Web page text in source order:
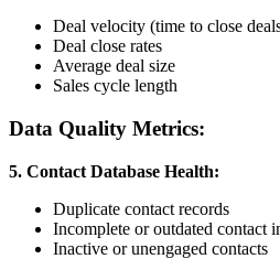
Deal velocity (time to close
Deal close rates
Average deal size
Sales cycle length
Data Quality Metrics:
5. Contact Database Health:
Duplicate contact records
Incomplete or outdated contact
Inactive or unengaged contacts